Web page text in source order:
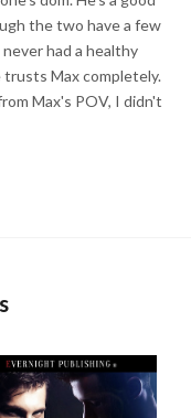
the two have a few
had a healthy
trusts Max completely.
Max's POV, I didn't